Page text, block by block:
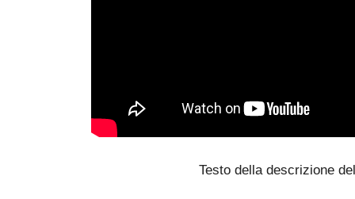
Testo della descrizione